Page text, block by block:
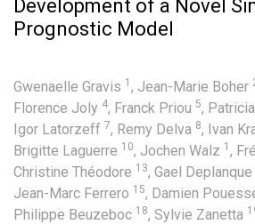
Development of a Novel
Prognostic Model
Gwenaelle Gravis 1 , Jean-Marie Boher
Florence Joly 4, Franck Priou 5,
Igor Latorzeff 7, Remy Delva 8, Ivan
Brigitte Laguerre 10, Jochen Walz 1 ,
Christine Théodore 13, Gael Deplanque
Jean-Marc Ferrero 15, Damien
Philippe Beuzeboc 18, Sylvie Zanetta